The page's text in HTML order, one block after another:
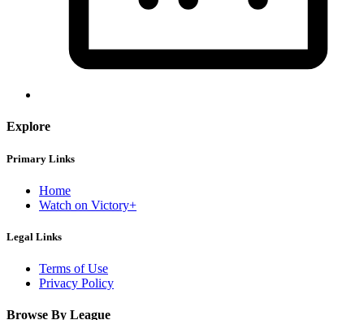
Explore
Primary Links
Home
Watch on Victory+
Legal Links
Terms of Use
Privacy Policy
Browse By League